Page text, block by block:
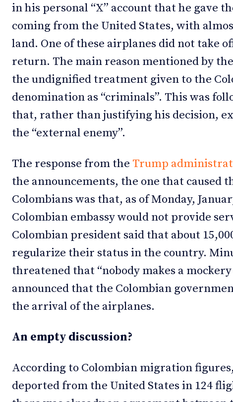
in his personal “X” account that he gave
coming from the United States, with
land. One of these airplanes did not take
return. The main reason mentioned by
the undignified treatment given to the
denomination as “criminals”. This was
that, rather than justifying his decision,
the “external enemy”.
The response from the Trump
the announcements, the one that caused
Colombians was that, as of Monday,
Colombian embassy would not provide
Colombian president said that about
regularize their status in the country.
threatened that “nobody makes a
announced that the Colombian
the arrival of the airplanes.
An empty discussion?
According to Colombian migration
deported from the United States in 124